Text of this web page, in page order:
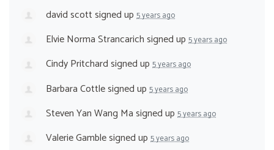
david scottsigned up 5 years ago
Elvie Norma Strancarichsigned up 5 years ago
Cindy Pritchardsigned up 5 years ago
Barbara Cottlesigned up 5 years ago
Steven Yan Wang Masigned up 5 years ago
Valerie Gamblesigned up 5 years ago